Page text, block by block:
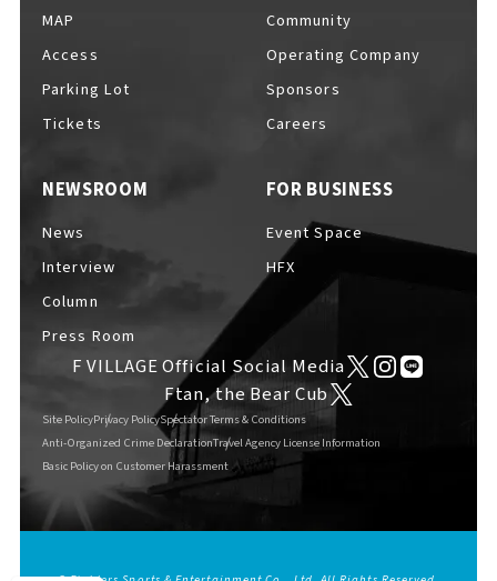
GOODS
EVENTS
NEWS
INTERVIEW
COLUMNS
FAQs​ ​
MAP
Access
Parking Lot
Tickets
NEWSROOM
News
Interview
Column
Press Room
Community
Operating Company
Sponsors
Careers
FOR BUSINESS
Event Space
HFX
F VILLAGE Official Social Media
Ftan, the Bear Cub
Site PolicyPrivacy PolicySpectator Terms & Conditions
Anti-Organized Crime DeclarationTravel Agency License Information
Basic Policy on Customer Harassment